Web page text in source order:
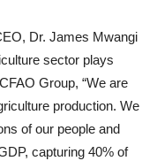
Dr. James Mwangi
sector plays
Group, “We are
production. We
of our people and
capturing 40% of